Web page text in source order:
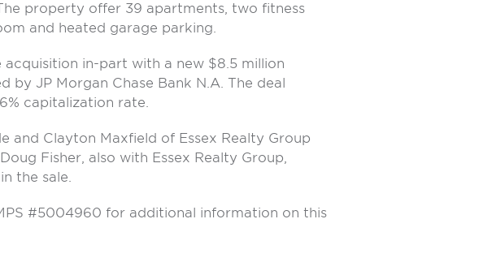
property offer 39 apartments, two fitness
and heated garage parking.
acquisition in-part with a new $8.5 million
by JP Morgan Chase Bank N.A. The deal
capitalization rate.
and Clayton Maxfield of Essex Realty Group
Fisher, also with Essex Realty Group,
the sale.
#5004960 for additional information on this